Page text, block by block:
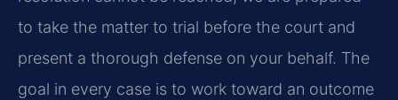
to take the matter to trial before the court and
present a thorough defense on your behalf. The
goal in every case is to work toward an outcome